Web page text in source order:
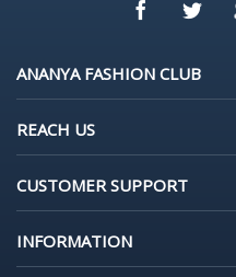
ANANYA FASHION CLUB
REACH US
CUSTOMER SUPPORT
INFORMATION